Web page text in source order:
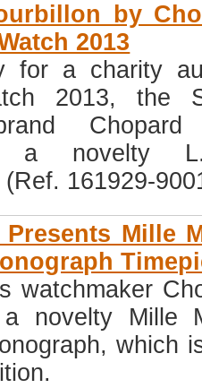
by
2013
for a charity
2013, the
a novelty
(Ref. 161929-
Presents Mille
watchmaker
novelty Mille
which